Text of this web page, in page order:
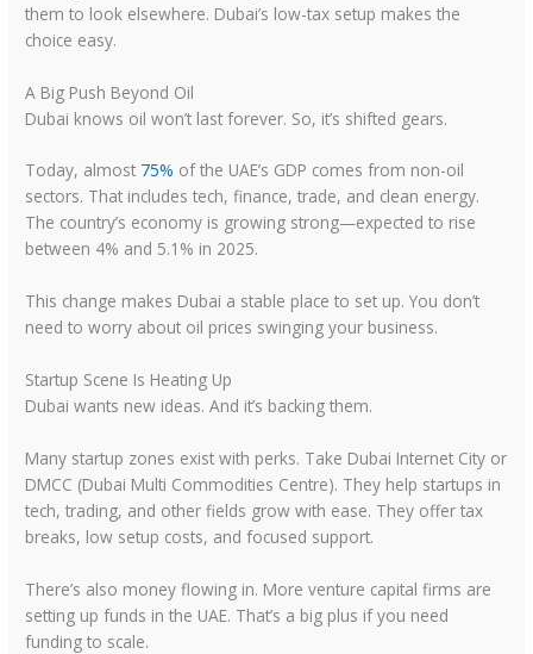
them to look elsewhere. Dubai’s low-tax setup makes the
choice easy.
A Big Push Beyond Oil
Dubai knows oil won’t last forever. So, it’s shifted gears.
Today, almost 75% of the UAE’s GDP comes from non-oil
sectors. That includes tech, finance, trade, and clean energy.
The country’s economy is growing strong—expected to rise
between 4% and 5.1% in 2025.
This change makes Dubai a stable place to set up. You don’t
need to worry about oil prices swinging your business.
Startup Scene Is Heating Up
Dubai wants new ideas. And it’s backing them.
Many startup zones exist with perks. Take Dubai Internet City or
DMCC (Dubai Multi Commodities Centre). They help startups in
tech, trading, and other fields grow with ease. They offer tax
breaks, low setup costs, and focused support.
There’s also money flowing in. More venture capital firms are
setting up funds in the UAE. That’s a big plus if you need
funding to scale.